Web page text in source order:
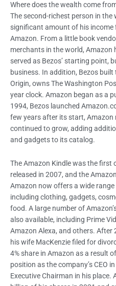
Where does the wealth come
The second-richest person in the
significant amount of his income
Amazon. From a little book
merchants in the world,
served as Bezos’ starting point,
business. In addition, Bezos
Origin, owns The Washington
year clock. Amazon began as a
1994, Bezos launched
few years after its start, Amazon
continued to grow, adding
and gadgets to its catalog.
The Amazon Kindle was the first
released in 2007, and the
Amazon now offers a wide
including clothing, gadgets,
food. A large number of
also available, including Prime
Amazon Alexa, and others. After
his wife MacKenzie filed for
4% share in Amazon as a result
position as the company’s CEO
Executive Chairman in his place.